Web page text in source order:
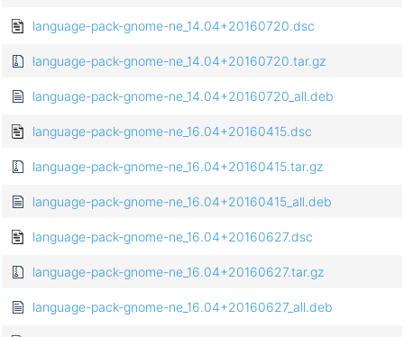
language-pack-gnome-ne_14.04+20160720.dsc
language-pack-gnome-ne_14.04+20160720.tar.gz
language-pack-gnome-ne_14.04+20160720_all.deb
language-pack-gnome-ne_16.04+20160415.dsc
language-pack-gnome-ne_16.04+20160415.tar.gz
language-pack-gnome-ne_16.04+20160415_all.deb
language-pack-gnome-ne_16.04+20160627.dsc
language-pack-gnome-ne_16.04+20160627.tar.gz
language-pack-gnome-ne_16.04+20160627_all.deb